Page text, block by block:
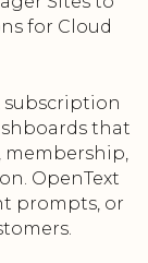
for Cloud
subscription
that
membership,
OpenText
prompts, or